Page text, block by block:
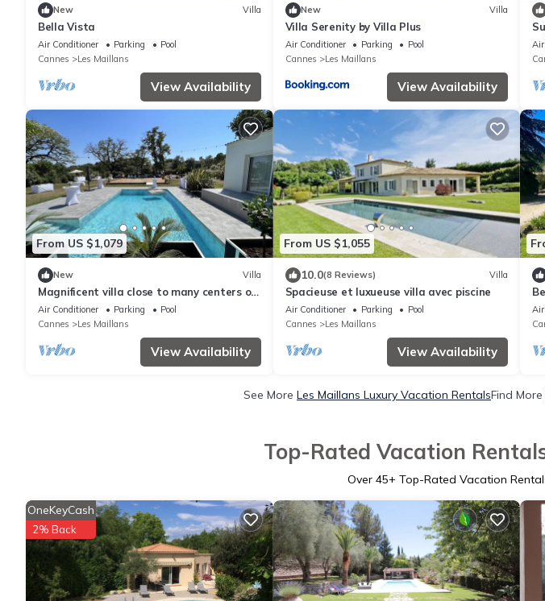
New Villa
Bella Vista
Air Conditioner Parking
Pool
Cannes
Les Maillans
View Availability
New Villa
Villa Serenity by Villa Plus
Air Conditioner Parking
Pool
Cannes
Les Maillans
View Availability
From US $1,079
New Villa
Magnificent villa close to many centers of
interest
Air Conditioner Parking
Pool
Cannes
Les Maillans
View Availability
From US $1,055
10.0(8 Reviews) Villa
Spacieuse et luxueuse villa avec piscine
Air Conditioner Parking
Pool
Cannes
Les Maillans
View Availability
See More Les Maillans Luxury Vacation RentalsFind More
Top-Rated Vacation
Over 45+ Top-Rated Vacation
OneKeyCash
2% Back